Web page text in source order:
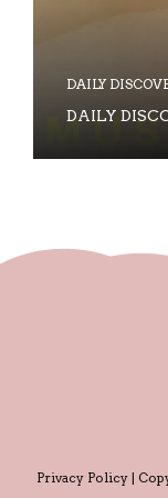
DAILY
DAILY
Privacy Policy |